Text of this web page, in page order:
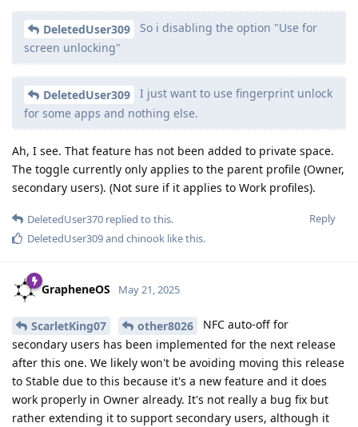
DeletedUser309
So i disabling the option "Use for
screen unlocking"
DeletedUser309
I just want to use fingerprint unlock
for some apps and nothing else.
Ah, I see. That feature has not been added to private space.
The toggle currently only applies to the parent profile (Owner,
secondary users). (Not sure if it applies to Work profiles).
Reply
DeletedUser370 replied to this.
DeletedUser309and chinook like this.
GrapheneOS May 21, 2025
ScarletKing07 other8026
NFC auto-off for
secondary users has been implemented for the next release
after this one. We likely won't be avoiding moving this release
to Stable due to this because it's a new feature and it does
work properly in Owner already. It's not really a bug fix but
rather extending it to support secondary users, although it